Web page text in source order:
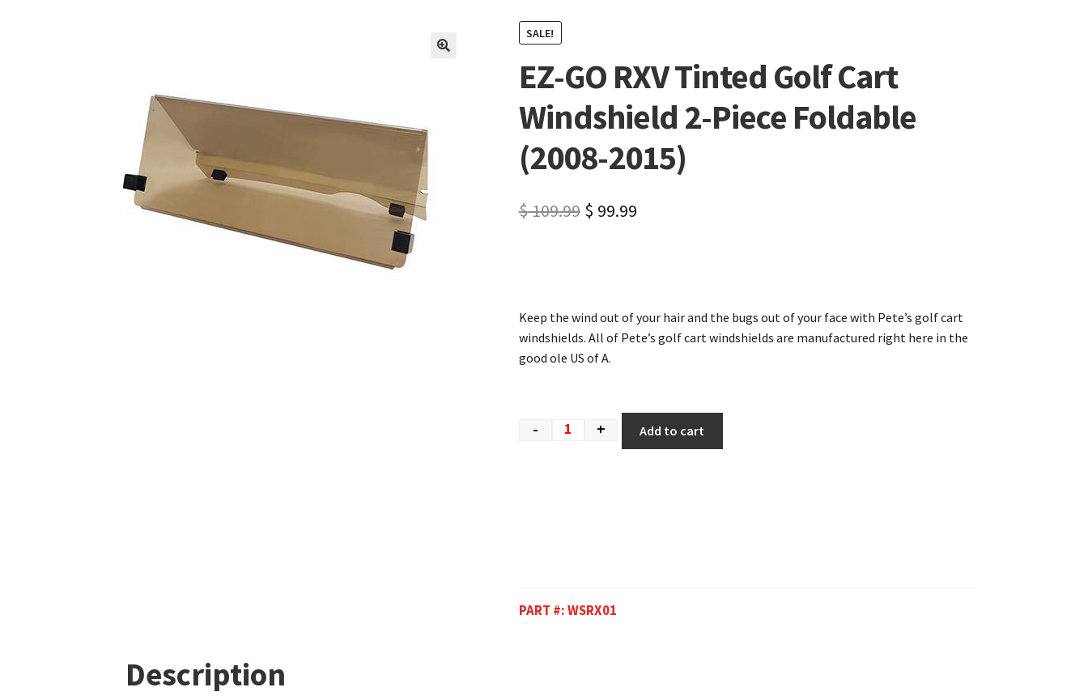
SALE!
EZ-GO RXV Tinted Golf Cart
Windshield 2-Piece Foldable
(2008-2015)
$109.99 $ 99.99
Keep the wind out of your hair and the bugs out of your face with Pete’s golf cart
windshields. All of Pete’s golf cart windshields are manufactured right here in the
good ole US of A.
- + Add to cart
PART #:WSRX01
Description